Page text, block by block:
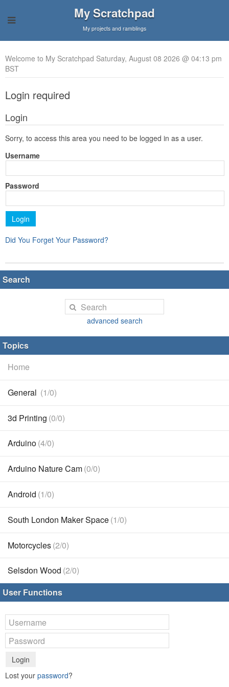
My Scratchpad
My projects and ramblings
Welcome to My Scratchpad Saturday, August 08 2026 @ 04:13 pm
BST
Login required
Login
Sorry, to access this area you need to be logged in as a user.
Username
Password
Login
Did You Forget Your Password?
Search
advanced search
Topics
Home
General (1/0)
3d Printing (0/0)
Arduino(4/0)
Arduino Nature Cam(0/0)
Android (1/0)
South London Maker Space(1/0)
Motorcycles(2/0)
Selsdon Wood (2/0)
User Functions
Login
Lost your password?